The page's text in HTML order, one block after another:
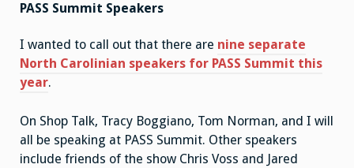
PASS Summit Speakers
I wanted to call out that there are nine separate
North Carolinian speakers for PASS Summit this
year.
On Shop Talk, Tracy Boggiano, Tom Norman, and I will
all be speaking at PASS Summit. Other speakers
include friends of the show Chris Voss and Jared